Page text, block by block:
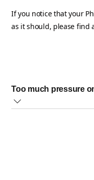
If you notice that your
as it should, please find
Too much pressure